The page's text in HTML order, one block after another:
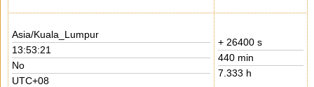
Asia/Kuala_Lumpur
13:53:21
No
UTC+08
+ 26400 s
440 min
7.333 h